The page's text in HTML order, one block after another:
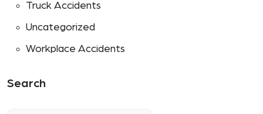
Truck Accidents
Uncategorized
Workplace Accidents
Search